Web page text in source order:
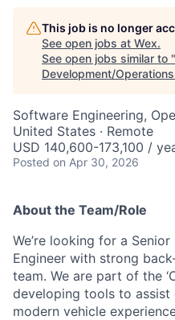
This job is no longer
See open jobs at Wex.
See open jobs similar to "
Development/
Software Engineering,
United States · Remote
USD 140,600-173,100 /
Posted on Apr 30, 2026
About the Team/Role
We’re looking for a
Engineer with strong
team. We are part of the
developing tools to
modern vehicle